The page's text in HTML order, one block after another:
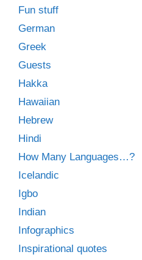
Fun stuff
German
Greek
Guests
Hakka
Hawaiian
Hebrew
Hindi
How Many Languages…?
Icelandic
Igbo
Indian
Infographics
Inspirational quotes